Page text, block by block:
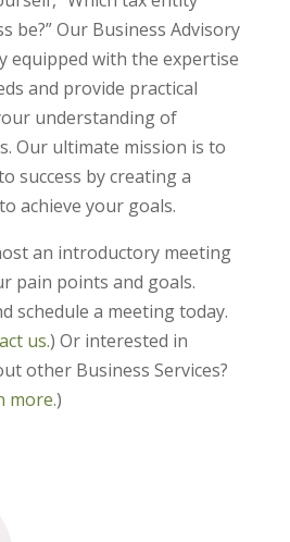
be?” Our Business Advisory
equipped with the expertise
and provide practical
understanding of
Our ultimate mission is to
success by creating a
achieve your goals.
an introductory meeting
pain points and goals.
schedule a meeting today.
us.) Or interested in
other Business Services?
more.)